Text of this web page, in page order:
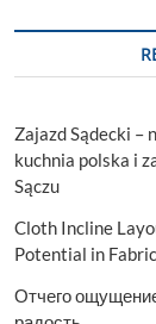
Zajazd Sądecki –
kuchnia polska i
Sączu
Cloth Incline
Potential in
Отчего